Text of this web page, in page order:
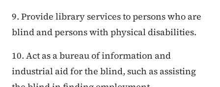
9. Provide library services to persons who are
blind and persons with physical disabilities.
10. Act as a bureau of information and
industrial aid for the blind, such as assisting